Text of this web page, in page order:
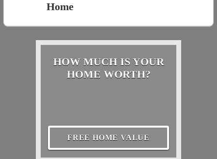
Home
HOW MUCH IS YOUR
HOME WORTH?
FREE HOME VALUE